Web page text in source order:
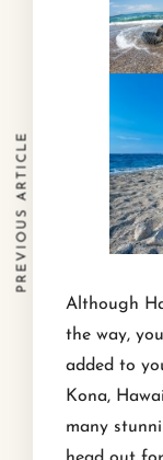
Although
the way,
added to
Kona,
many
PREVIOUS ARTICLE